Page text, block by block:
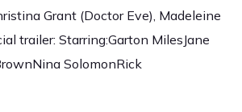
Grant (Doctor Eve), Madeleine
trailer: Starring:Garton MilesJane
SolomonRick